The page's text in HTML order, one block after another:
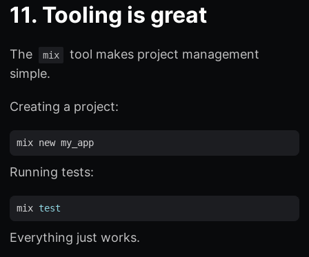
11. Tooling is great
The mix
tool makes project management
simple.
Creating a project:
Running tests:
mix test
Everything just works.